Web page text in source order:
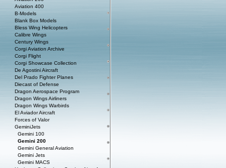
Aviation 400
B-Models
Blank Box Models
Bless Wing Helicopters
Calibre Wings
Century Wings
Corgi Aviation Archive
Corgi Flight
Corgi Showcase Collection
De Agostini Aircraft
Del Prado Fighter Planes
Diecast of Defense
Dragon Aerospace Program
Dragon Wings Airliners
Dragon Wings Warbirds
El Aviador Aircraft
Forces of Valor
GeminiJets
Gemini 100
Gemini 200
Gemini General Aviation
Gemini Jets
Gemini MACS